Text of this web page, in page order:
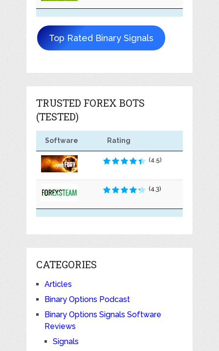
Top Rated Binary Signals
TRUSTED FOREX BOTS
(TESTED)
Software Rating
(4.5)
(4.3)
CATEGORIES
Articles
Binary Options Podcast
Binary Options Signals Software
Reviews
Signals